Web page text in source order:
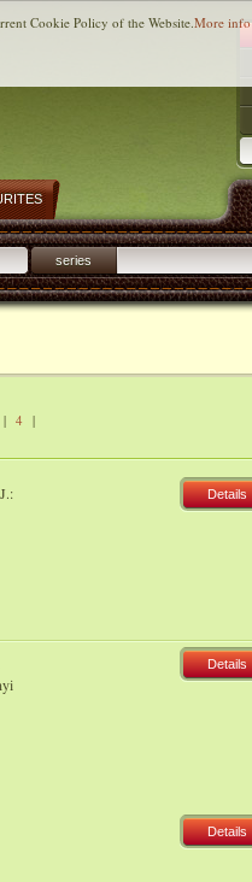
series
| 4 |
Details
Details
Details
Cookie Policy of the Website.More info